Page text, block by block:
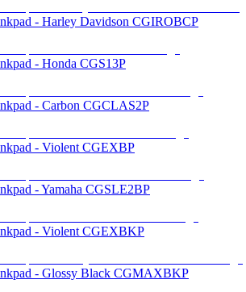
- Harley Davidson CGIROBCP
- Honda CGS13P
- Carbon CGCLAS2P
- Violent CGEXBP
- Yamaha CGSLE2BP
- Violent CGEXBKP
- Glossy Black CGMAXBKP